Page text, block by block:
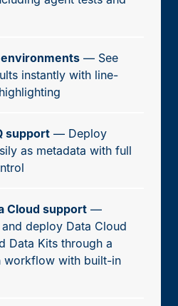
— See
instantly with line-
support — Deploy
as metadata with full
Cloud support —
deploy Data Cloud
Data Kits through a
workflow with built-in